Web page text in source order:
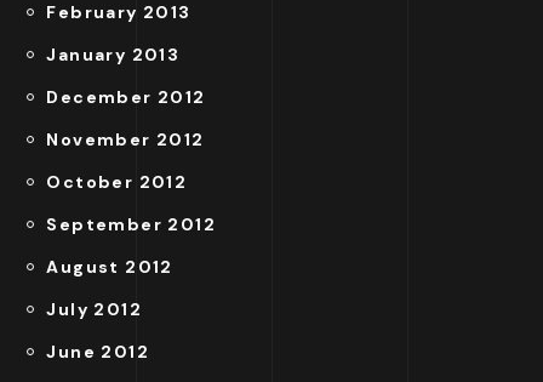
February 2013
January 2013
December 2012
November 2012
October 2012
September 2012
August 2012
July 2012
June 2012